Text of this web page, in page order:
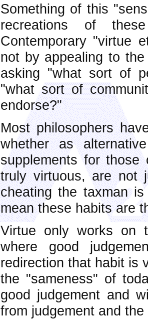
Something of this
recreations of
Contemporary "virtue
not by appealing to
asking "what sort of
"what sort of
endorse?"
Most philosophers
whether as
supplements for
truly virtuous, are not
cheating the taxman
mean these habits are
Virtue only works on
where good
redirection that habit is
the "sameness" of
good judgement and
from judgement and